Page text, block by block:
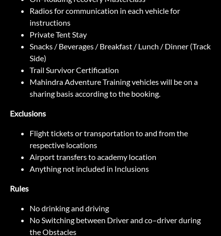
Radios for communication in each vehicle for
instructions
Private Tent Stay
Snacks / Beverages / Breakfast / Lunch / Dinner (Track
Side)
Trail Survivor Certification
Mahindra Adventure Training vehicles will be on a
sharing basis according to the booking.
Exclusions
Flight tickets or transportation to and from the
respective locations
Airport transfers to academy location
Anything not included in Inclusions
Rules
No drinking and driving
No Switching between Driver and co–driver during
the Obstacles